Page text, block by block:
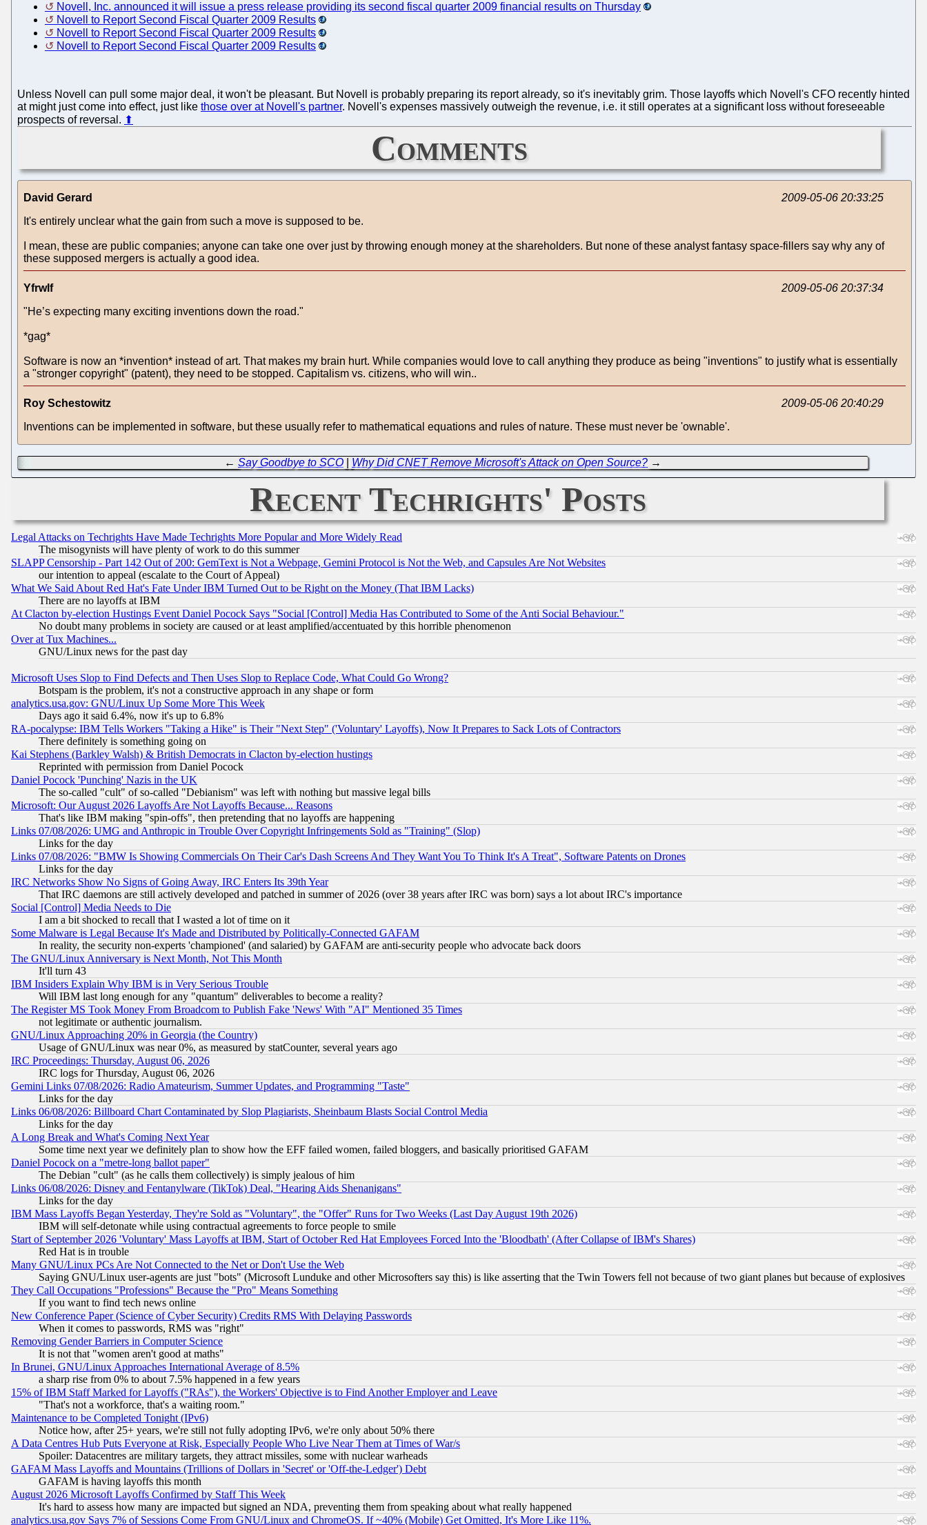
Novell, Inc. announced it will issue a press release providing its second fiscal quarter 2009 financial results on Thursday
Novell to Report Second Fiscal Quarter 2009 Results
Novell to Report Second Fiscal Quarter 2009 Results
Novell to Report Second Fiscal Quarter 2009 Results
Unless Novell can pull some major deal, it won't be pleasant. But Novell is probably preparing its report already, so it's inevitably grim. Those layoffs which Novell's CFO recently hinted
at might just come into effect, just like those over at Novell's partner. Novell's expenses massively outweigh the revenue, i.e. it still operates at a significant loss without foreseeable
prospects of reversal. ⬆
Comments
David Gerard
2009-05-06 20:33:25
It's entirely unclear what the gain from such a move is supposed to be.
I mean, these are public companies; anyone can take one over just by throwing enough money at the shareholders. But none of these analyst fantasy space-fillers say why any of
these supposed mergers is actually a good idea.
Yfrwlf
2009-05-06 20:37:34
"He’s expecting many exciting inventions down the road."
*gag*
Software is now an *invention* instead of art. That makes my brain hurt. While companies would love to call anything they produce as being "inventions" to justify what is essentially
a "stronger copyright" (patent), they need to be stopped. Capitalism vs. citizens, who will win..
Roy Schestowitz
2009-05-06 20:40:29
Inventions can be implemented in software, but these usually refer to mathematical equations and rules of nature. These must never be 'ownable'.
←Say Goodbye to SCO Why Did CNET Remove Microsoft's Attack on Open Source? →
Recent Techrights' Posts
Legal Attacks on Techrights Have Made Techrights More Popular and More Widely Read
The misogynists will have plenty of work to do this summer
SLAPP Censorship - Part 142 Out of 200: GemText is Not a Webpage, Gemini Protocol is Not the Web, and Capsules Are Not Websites
our intention to appeal (escalate to the Court of Appeal)
What We Said About Red Hat's Fate Under IBM Turned Out to be Right on the Money (That IBM Lacks)
There are no layoffs at IBM
At Clacton by-election Hustings Event Daniel Pocock Says "Social [Control] Media Has Contributed to Some of the Anti Social Behaviour."
No doubt many problems in society are caused or at least amplified/accentuated by this horrible phenomenon
Over at Tux Machines...
GNU/Linux news for the past day
Microsoft Uses Slop to Find Defects and Then Uses Slop to Replace Code, What Could Go Wrong?
Botspam is the problem, it's not a constructive approach in any shape or form
analytics.usa.gov: GNU/Linux Up Some More This Week
Days ago it said 6.4%, now it's up to 6.8%
RA-pocalypse: IBM Tells Workers "Taking a Hike" is Their "Next Step" ('Voluntary' Layoffs), Now It Prepares to Sack Lots of Contractors
There definitely is something going on
Kai Stephens (Barkley Walsh) & British Democrats in Clacton by-election hustings
Reprinted with permission from Daniel Pocock
Daniel Pocock 'Punching' Nazis in the UK
The so-called "cult" of so-called "Debianism" was left with nothing but massive legal bills
Microsoft: Our August 2026 Layoffs Are Not Layoffs Because... Reasons
That's like IBM making "spin-offs", then pretending that no layoffs are happening
Links 07/08/2026: UMG and Anthropic in Trouble Over Copyright Infringements Sold as "Training" (Slop)
Links for the day
Links 07/08/2026: "BMW Is Showing Commercials On Their Car's Dash Screens And They Want You To Think It's A Treat", Software Patents on Drones
Links for the day
IRC Networks Show No Signs of Going Away, IRC Enters Its 39th Year
That IRC daemons are still actively developed and patched in summer of 2026 (over 38 years after IRC was born) says a lot about IRC's importance
Social [Control] Media Needs to Die
I am a bit shocked to recall that I wasted a lot of time on it
Some Malware is Legal Because It's Made and Distributed by Politically-Connected GAFAM
In reality, the security non-experts 'championed' (and salaried) by GAFAM are anti-security people who advocate back doors
The GNU/Linux Anniversary is Next Month, Not This Month
It'll turn 43
IBM Insiders Explain Why IBM is in Very Serious Trouble
Will IBM last long enough for any "quantum" deliverables to become a reality?
The Register MS Took Money From Broadcom to Publish Fake 'News' With "AI" Mentioned 35 Times
not legitimate or authentic journalism.
GNU/Linux Approaching 20% in Georgia (the Country)
Usage of GNU/Linux was near 0%, as measured by statCounter, several years ago
IRC Proceedings: Thursday, August 06, 2026
IRC logs for Thursday, August 06, 2026
Gemini Links 07/08/2026: Radio Amateurism, Summer Updates, and Programming "Taste"
Links for the day
Links 06/08/2026: Billboard Chart Contaminated by Slop Plagiarists, Sheinbaum Blasts Social Control Media
Links for the day
A Long Break and What's Coming Next Year
Some time next year we definitely plan to show how the EFF failed women, failed bloggers, and basically prioritised GAFAM
Daniel Pocock on a "metre-long ballot paper"
The Debian "cult" (as he calls them collectively) is simply jealous of him
Links 06/08/2026: Disney and Fentanylware (TikTok) Deal, "Hearing Aids Shenanigans"
Links for the day
IBM Mass Layoffs Began Yesterday, They're Sold as "Voluntary", the "Offer" Runs for Two Weeks (Last Day August 19th 2026)
IBM will self-detonate while using contractual agreements to force people to smile
Start of September 2026 'Voluntary' Mass Layoffs at IBM, Start of October Red Hat Employees Forced Into the 'Bloodbath' (After Collapse of IBM's Shares)
Red Hat is in trouble
Many GNU/Linux PCs Are Not Connected to the Net or Don't Use the Web
Saying GNU/Linux user-agents are just "bots" (Microsoft Lunduke and other Microsofters say this) is like asserting that the Twin Towers fell not because of two giant planes but because of explosives
They Call Occupations "Professions" Because the "Pro" Means Something
If you want to find tech news online
New Conference Paper (Science of Cyber Security) Credits RMS With Delaying Passwords
When it comes to passwords, RMS was "right"
Removing Gender Barriers in Computer Science
It is not that "women aren't good at maths"
In Brunei, GNU/Linux Approaches International Average of 8.5%
a sharp rise from 0% to about 7.5% happened in a few years
15% of IBM Staff Marked for Layoffs ("RAs"), the Workers' Objective is to Find Another Employer and Leave
"That's not a workforce, that's a waiting room."
Maintenance to be Completed Tonight (IPv6)
Notice how, after 25+ years, we're still not fully adopting IPv6, we're only about 50% there
A Data Centres Hub Puts Everyone at Risk, Especially People Who Live Near Them at Times of War/s
Spoiler: Datacentres are military targets, they attract missiles, some with nuclear warheads
GAFAM Mass Layoffs and Mountains (Trillions of Dollars in 'Secret' or 'Off-the-Ledger') Debt
GAFAM is having layoffs this month
August 2026 Microsoft Layoffs Confirmed by Staff This Week
It's hard to assess how many are impacted but signed an NDA, preventing them from speaking about what really happened
analytics.usa.gov Says 7% of Sessions Come From GNU/Linux and ChromeOS. If ~40% (Mobile) Get Omitted, It's More Like 11%.